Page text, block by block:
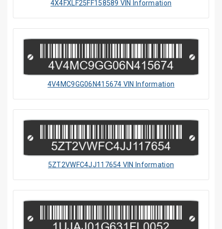
4X4FXLF25FF158589 VIN Information
4V4MC9GG06N415674 VIN Information
5ZT2VWFC4JJ117654 VIN Information